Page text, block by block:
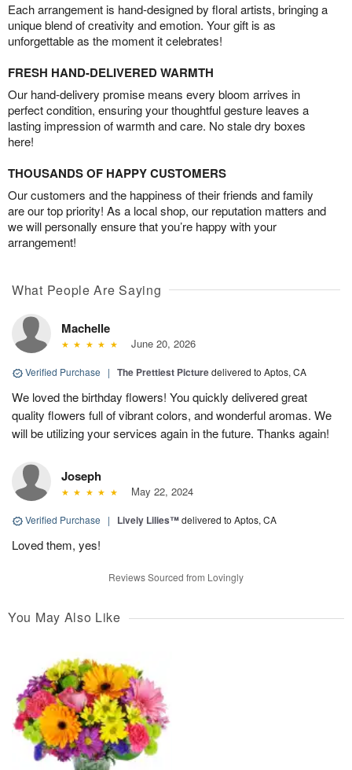
Each arrangement is hand-designed by floral artists, bringing a
unique blend of creativity and emotion. Your gift is as
unforgettable as the moment it celebrates!
FRESH HAND-DELIVERED WARMTH
Our hand-delivery promise means every bloom arrives in
perfect condition, ensuring your thoughtful gesture leaves a
lasting impression of warmth and care. No stale dry boxes
here!
THOUSANDS OF HAPPY CUSTOMERS
Our customers and the happiness of their friends and family
are our top priority! As a local shop, our reputation matters and
we will personally ensure that you’re happy with your
arrangement!
What People Are Saying
Machelle
June 20, 2026
Verified Purchase | The Prettiest Picturedelivered to Aptos, CA
We loved the birthday flowers! You quickly delivered great
quality flowers full of vibrant colors, and wonderful aromas. We
will be utilizing your services again in the future. Thanks again!
Joseph
May 22, 2024
Verified Purchase | Lively Lilies™delivered to Aptos, CA
Loved them, yes!
Reviews Sourced from Lovingly
You May Also Like